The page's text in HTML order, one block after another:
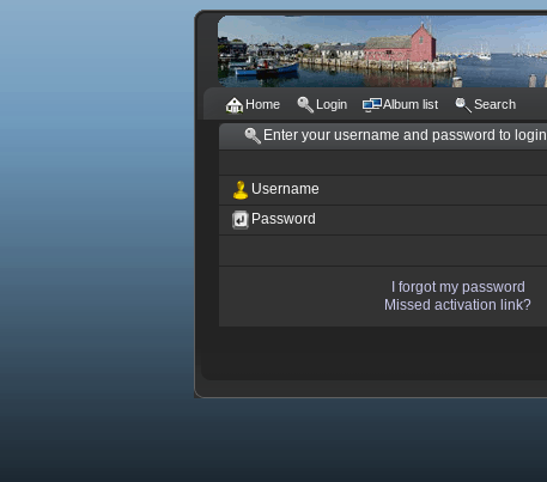
Home Login Album list Search
Enter your username and password to login
Username
Password
I forgot my password
Missed activation link?